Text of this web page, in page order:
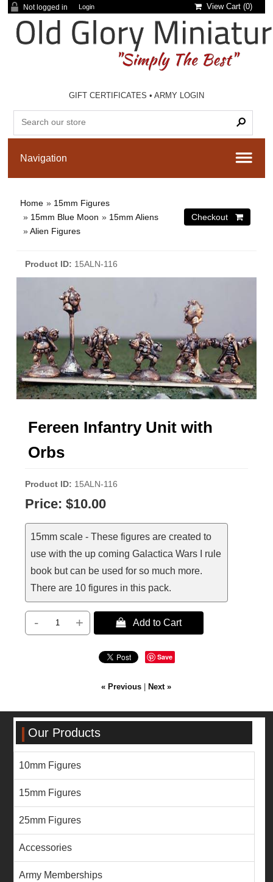
Not logged in Login View Cart (0)
GIFT CERTIFICATES •ARMY LOGIN
Home » 15mm Figures
» 15mm Blue Moon » 15mm Aliens
»Alien Figures
Product ID 15ALN-116
Fereen Infantry Unit with
Orbs
Product ID 15ALN-116
Price: $10.00
15mm scale - These figures are created to
use with the up coming Galactica Wars I rule
book but can be used for so much more.
There are 10 figures in this pack.
- +  Add to Cart
Save
« Previous |Next »
Our Products
10mm Figures
15mm Figures
25mm Figures
Accessories
Army Memberships